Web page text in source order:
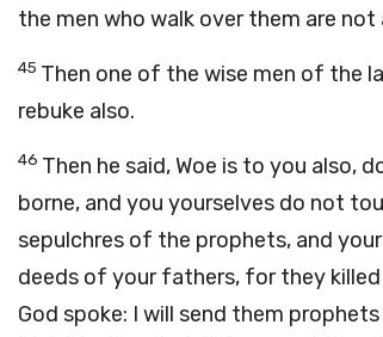
the men who walk over them are
45 Then one of the wise men of the
rebuke also.
46 Then he said, Woe is to you also,
borne, and you yourselves do not
sepulchres of the prophets, and
deeds of your fathers, for they
God spoke: I will send them